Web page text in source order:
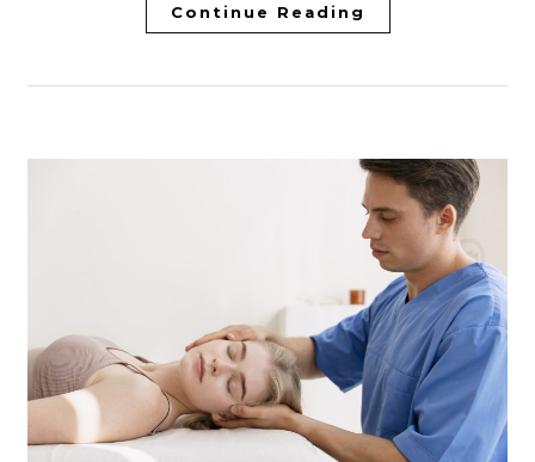
Continue Reading